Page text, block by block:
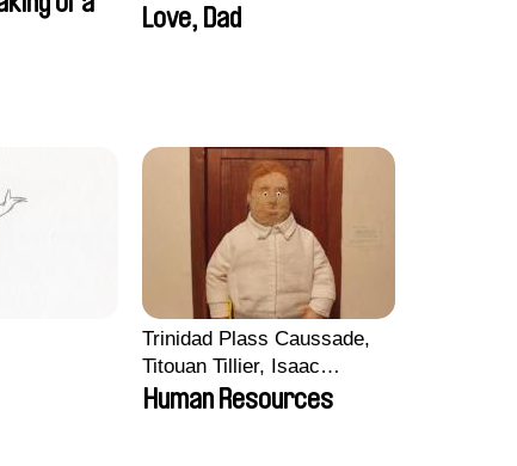
Love, Dad
Trinidad Plass Caussade,
Titouan Tillier, Isaac
Wenzek
Human Resources